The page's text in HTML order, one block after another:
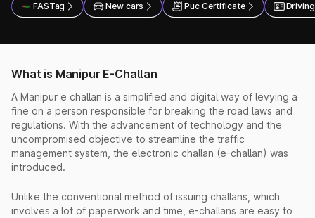
FASTag New cars Puc Certificate
What is Manipur E-Challan
A Manipur e challan is a simplified and digital way of levying a
fine on a person responsible for breaking the road laws and
regulations. With the advancement of technology and the
uncompromised objective to streamline the traffic
management system, the electronic challan (e-challan) was
introduced.
Unlike the conventional method of issuing challans, which
involves a lot of paperwork and time, e-challans are easy to